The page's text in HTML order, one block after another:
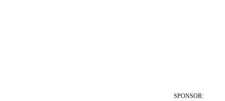
SPONSOR: